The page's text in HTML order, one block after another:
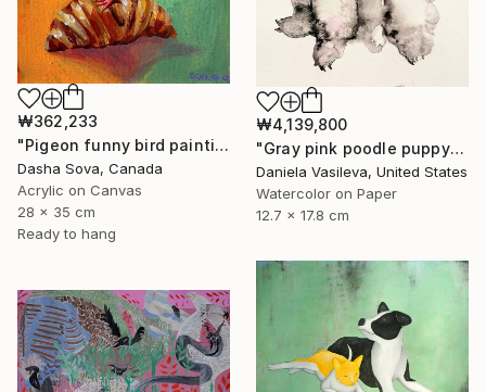
₩4,139,800
"Gray pink poodle puppy" Painting
Daniela Vasileva, United States
Watercolor on Paper
12.7 x 17.8 cm
₩362,233
"Pigeon funny bird painting" Painting
Dasha Sova, Canada
Acrylic on Canvas
28 x 35 cm
Ready to hang